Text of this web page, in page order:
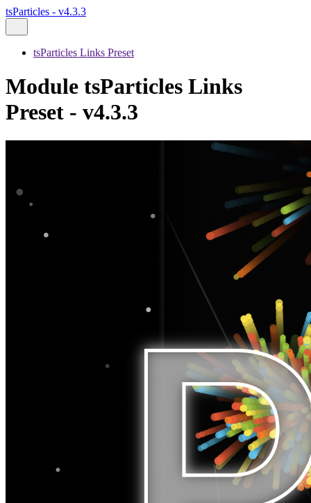
tsParticles - v4.3.3
tsParticles Links Preset
Module tsParticles Links
Preset - v4.3.3